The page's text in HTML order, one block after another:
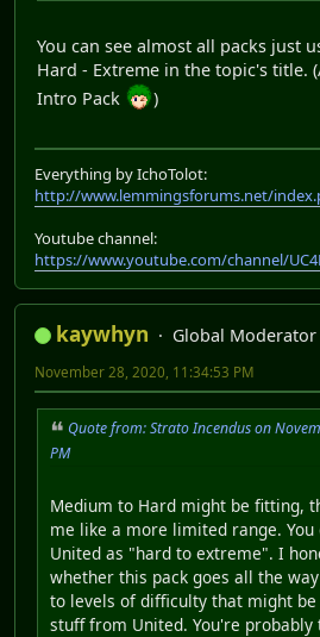
You can see almost all packs just
Hard - Extreme in the topic's title.
Intro Pack
)
Everything by IchoTolot:
http://www.lemmingsforums.net/
Youtube channel:
https://www.youtube.com/channel/
kaywhyn
Global Moderator
November 28, 2020, 11:34:53 PM
Quote from: Strato Incendus on
PM
Medium to Hard might be fitting,
me like a more limited range.
United as "hard to extreme". I
whether this pack goes all the
to levels of difficulty that might
stuff from United. You're probably